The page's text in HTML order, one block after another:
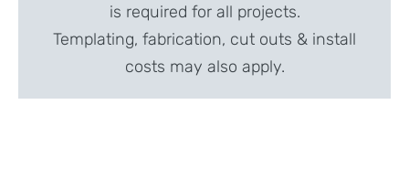
is required for all projects.
Templating, fabrication, cut outs & install
costs may also apply.